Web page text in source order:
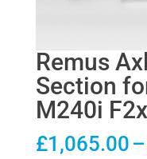
Remus
Section
M240i F2x
£1,065.00 –